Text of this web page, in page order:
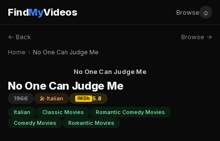
FindMyVideos Browse ☺
← Back Browse →
Home › No One Can Judge Me
No One Can Judge Me
No One Can Judge Me
1966 🎤 Italian IMDb
5.8
Italian
Classic Movies
Romantic Comedy Movies
Comedy Movies
Romantic Movies